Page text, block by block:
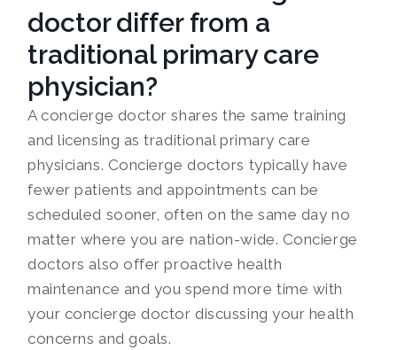
doctor differ from a
traditional primary care
physician?
A concierge doctor shares the same training
and licensing as traditional primary care
physicians. Concierge doctors typically have
fewer patients and appointments can be
scheduled sooner, often on the same day no
matter where you are nation-wide. Concierge
doctors also offer proactive health
maintenance and you spend more time with
your concierge doctor discussing your health
concerns and goals.